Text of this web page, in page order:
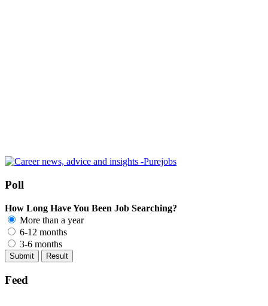
Poll
How Long Have You Been Job Searching?
More than a year
6-12 months
3-6 months
Feed